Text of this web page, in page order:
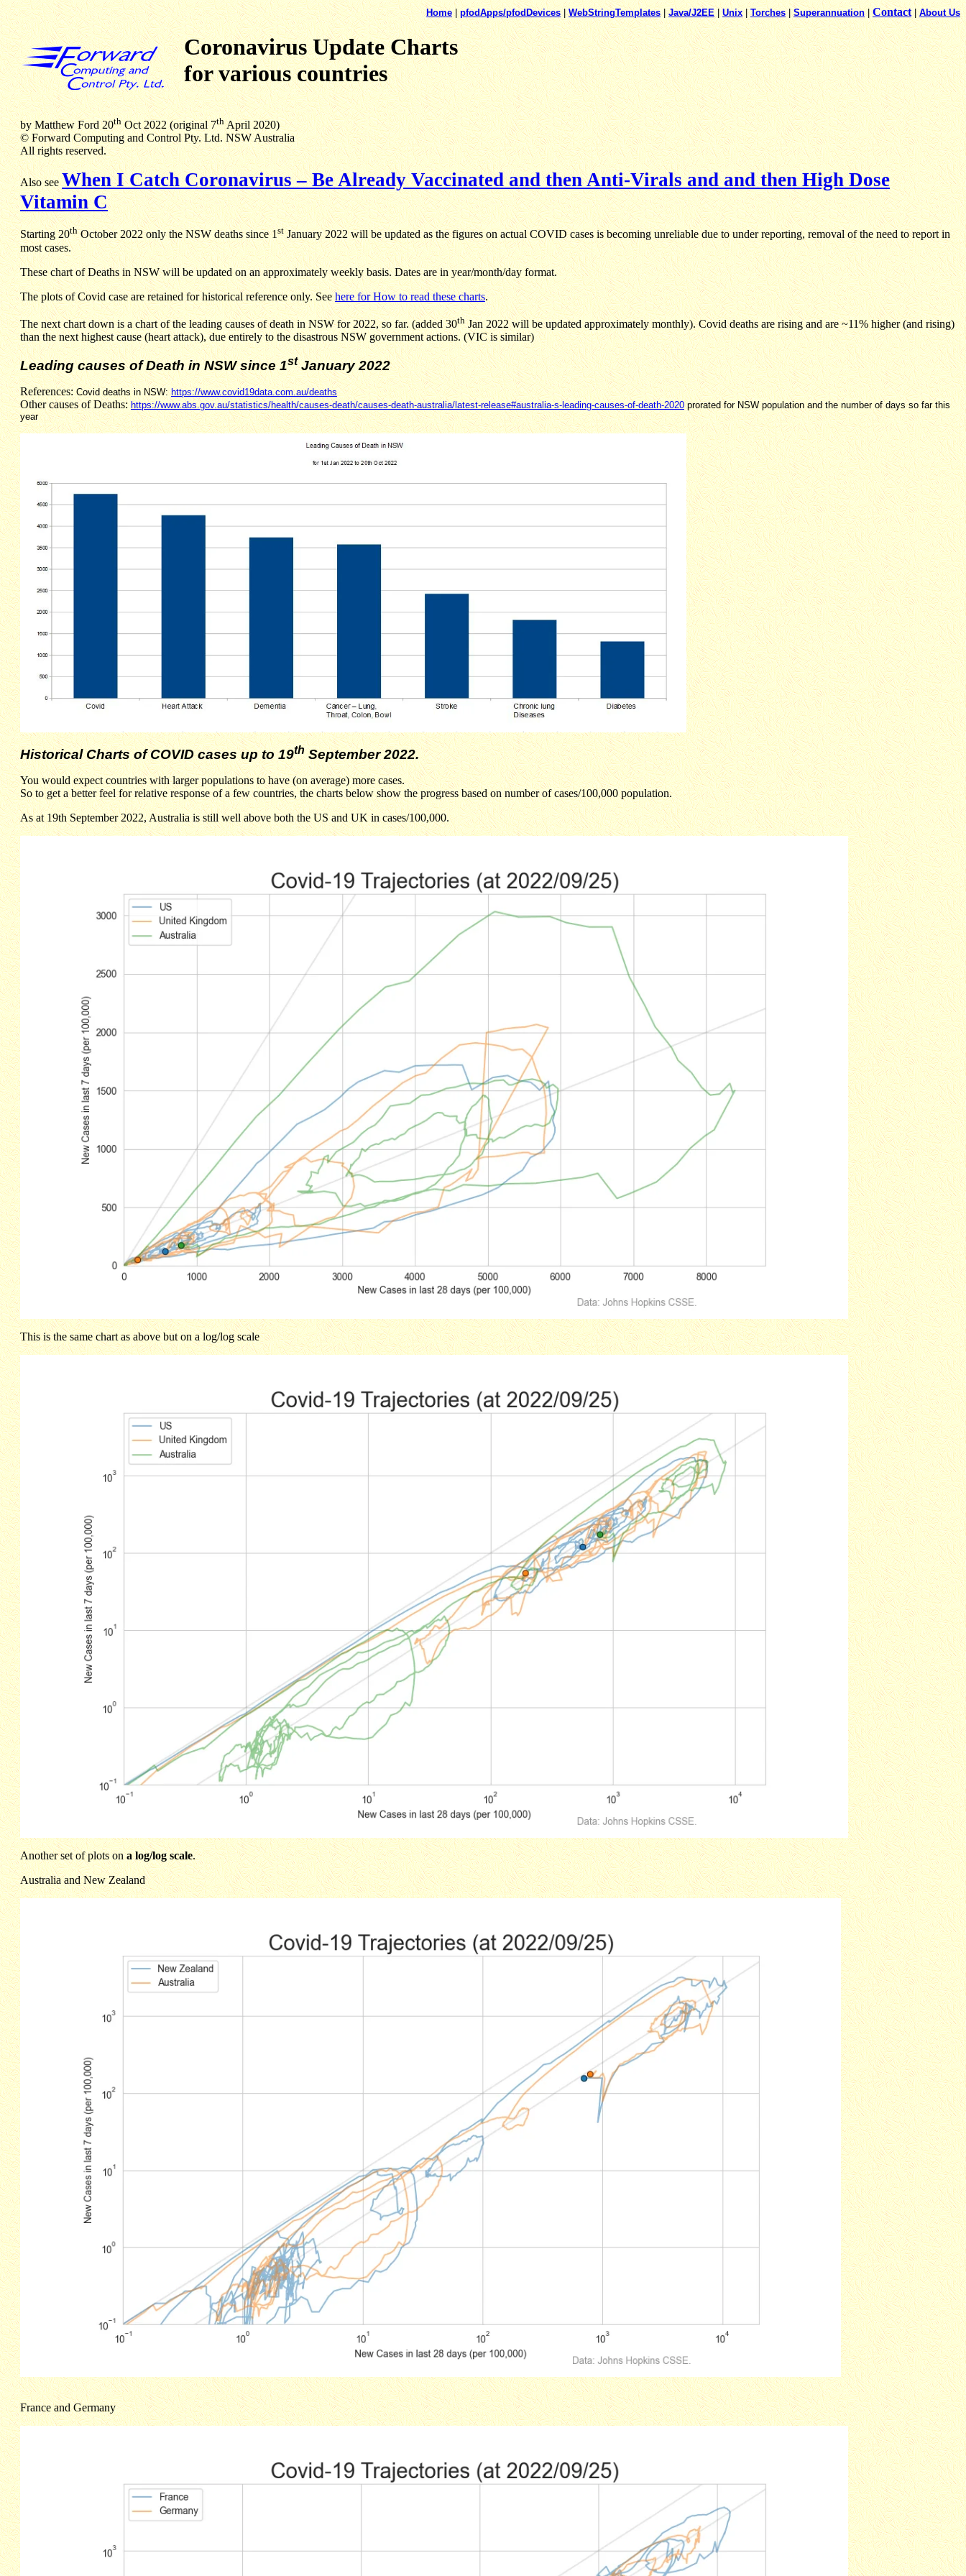
Home|pfodApps/pfodDevices|WebStringTemplates|Java/J2EE|Unix|Torches|Superannuation|Contact|About Us
Coronavirus Update Charts
for various countries
by Matthew Ford 20thOct 2022 (original 7thApril 2020)
© Forward Computing and Control Pty. Ltd. NSW Australia
All rights reserved.
Also seeWhen I Catch Coronavirus – Be Already Vaccinated and then Anti-Virals and and then High Dose
Vitamin C
Starting 20thOctober 2022 only the NSW deaths since 1stJanuary 2022 will be updated as the figures on actual COVID cases is becoming unreliable due to under reporting, removal of the need to report in
most cases.
These chart of Deaths in NSW will be updated on an approximately weekly basis. Dates are in year/month/day format.
The plots of Covid case are retained for historical reference only. Seehere for How to read these charts.
The next chart down is a chart of the leading causes of death in NSW for 2022, so far. (added 30thJan 2022 will be updated approximately monthly). Covid deaths are rising and are ~11% higher (and rising)
than the next highest cause (heart attack), due entirely to the disastrous NSW government actions. (VIC is similar)
Leading causes of Death in NSW since 1stJanuary 2022
References:Covid deaths in NSW:https://www.covid19data.com.au/deaths
Other causes of Deaths:https://www.abs.gov.au/statistics/health/causes-death/causes-death-australia/latest-release#australia-s-leading-causes-of-death-2020prorated for NSW population and the number of days so far this
year
Historical Charts of COVID cases up to 19thSeptember 2022.
You would expect countries with larger populations to have (on average) more cases.
So to get a better feel for relative response of a few countries, the charts below show the progress based on number of cases/100,000 population.
As at 19th September 2022, Australia is still well above both the US and UK in cases/100,000.
This is the same chart as above but on a log/log scale
Another set of plots ona log/log scale.
Australia and New Zealand
France and Germany